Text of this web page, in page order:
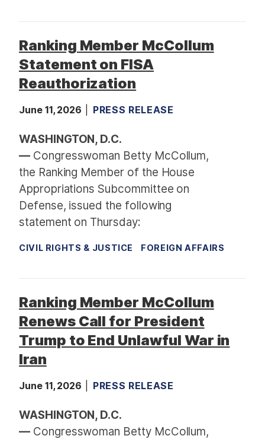
Ranking Member McCollum
Statement on FISA
Reauthorization
June 11, 2026 PRESS RELEASE
WASHINGTON, D.C.
—Congresswoman Betty McCollum,
the Ranking Member of the House
Appropriations Subcommittee on
Defense, issued the following
statement on Thursday:
CIVIL RIGHTS & JUSTICE FOREIGN AFFAIRS
Ranking Member McCollum
Renews Call for President
Trump to End Unlawful War in
Iran
June 11, 2026 PRESS RELEASE
WASHINGTON, D.C.
—Congresswoman Betty McCollum,